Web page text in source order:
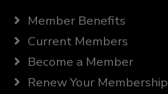
Member Benefits
Current Members
Become a Member
Renew Your Membership